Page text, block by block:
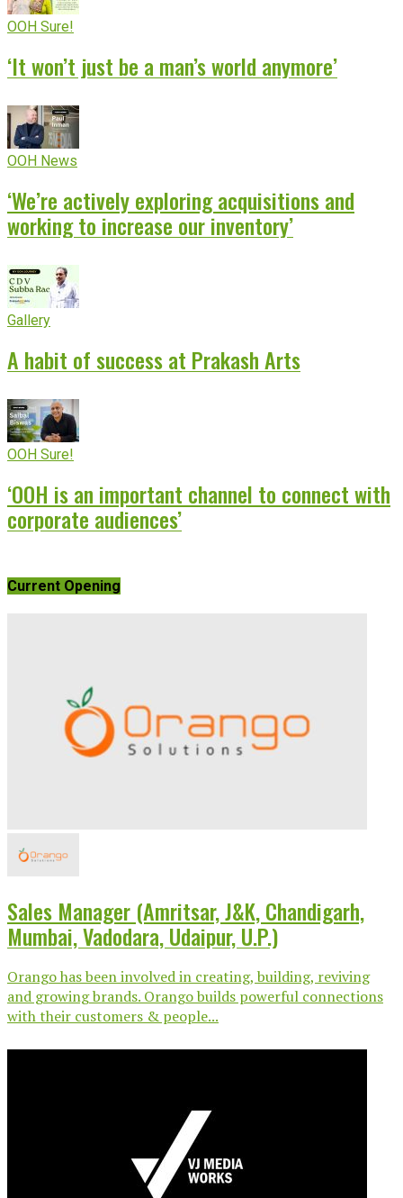
OOH Sure!
‘It won’t just be a man’s world anymore’
OOH News
‘We’re actively exploring acquisitions and
working to increase our inventory’
Gallery
A habit of success at Prakash Arts
OOH Sure!
‘OOH is an important channel to connect with
corporate audiences’
Current Opening
Sales Manager (Amritsar, J&K, Chandigarh,
Mumbai, Vadodara, Udaipur, U.P.)
Orango has been involved in creating, building, reviving
and growing brands. Orango builds powerful connections
with their customers & people...